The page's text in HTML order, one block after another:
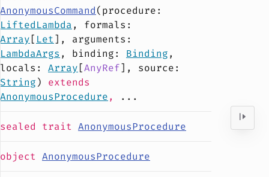
AnonymousCommand(procedure:
LiftedLambda, formals :
Array[ Let], arguments :
LambdaArgs , binding: Binding,
locals : Array[AnyRef], source:
String) extends
AnonymousProcedure, ...
sealed trait AnonymousProcedure
object AnonymousProcedure